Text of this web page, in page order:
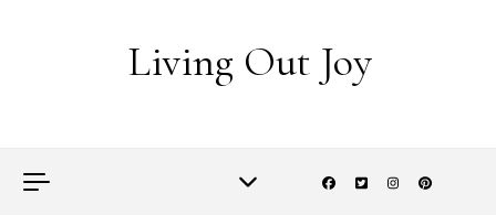
Living Out Joy